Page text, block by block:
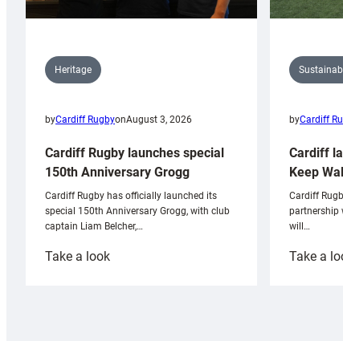
Heritage
byCardiff RugbyonAugust 3, 2026
Cardiff Rugby launches special
150th Anniversary Grogg
Cardiff Rugby has officially launched its
special 150th Anniversary Grogg, with club
captain Liam Belcher,…
Take a look:
byCardiff
Cardiff
Keep
Cardiff
partnership
will…
Take a